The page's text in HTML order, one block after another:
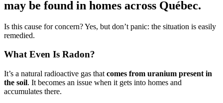
may be found in homes across Québec.
Is this cause for concern? Yes, but don’t panic: the situation is easily
remedied.
What Even Is Radon?
It’s a natural radioactive gas that comes from uranium present in
the soil. It becomes an issue when it gets into homes and
accumulates there.